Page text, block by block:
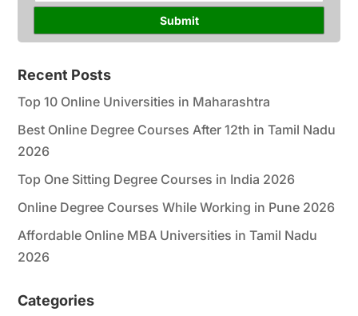
s
*
a
e
Submit
Recent Posts
Top 10 Online Universities in Maharashtra
Best Online Degree Courses After 12th in Tamil Nadu
2026
Top One Sitting Degree Courses in India 2026
Online Degree Courses While Working in Pune 2026
Affordable Online MBA Universities in Tamil Nadu
2026
Categories